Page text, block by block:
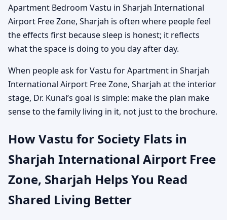
Apartment Bedroom Vastu in Sharjah International
Airport Free Zone, Sharjah is often where people feel
the effects first because sleep is honest; it reflects
what the space is doing to you day after day.
When people ask for Vastu for Apartment in Sharjah
International Airport Free Zone, Sharjah at the interior
stage, Dr. Kunal’s goal is simple: make the plan make
sense to the family living in it, not just to the brochure.
How Vastu for Society Flats in
Sharjah International Airport Free
Zone, Sharjah Helps You Read
Shared Living Better